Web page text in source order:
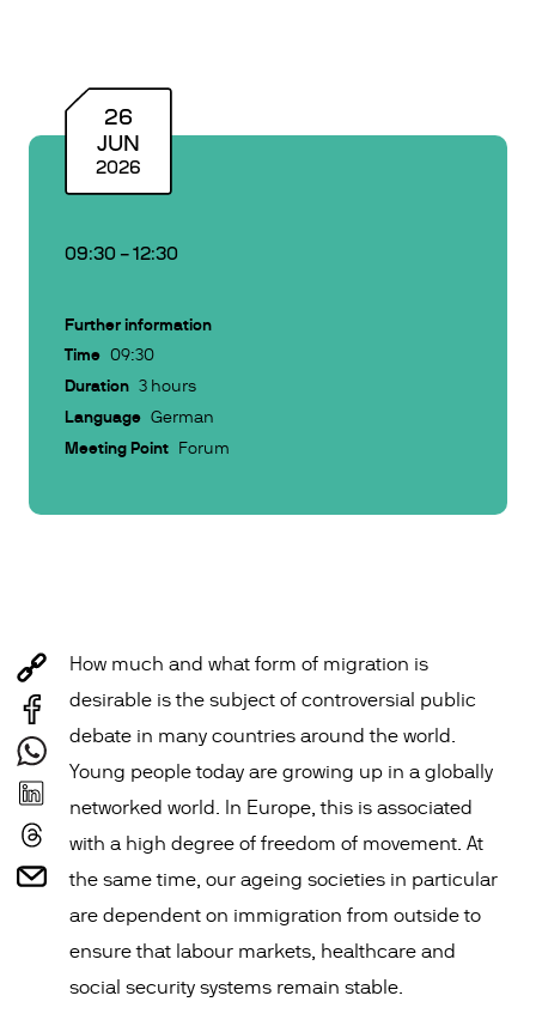
26
JUN
2026
09:30 –12:30
Further information
Time 09:30
Duration 3 hours
Language German
Meeting Point Forum
How much and what form of migration is
desirable is the subject of controversial public
debate in many countries around the world.
Young people today are growing up in a globally
networked world. In Europe, this is associated
with a high degree of freedom of movement. At
the same time, our ageing societies in particular
are dependent on immigration from outside to
ensure that labour markets, healthcare and
social security systems remain stable.